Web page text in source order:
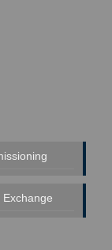
Exchange